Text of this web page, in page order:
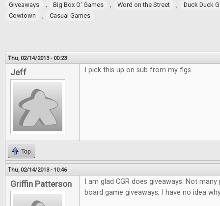
Giveaways , Big Box O' Games , Word on the Street ,
Duck Duck
Cowtown
, Casual Games
Thu, 02/14/2013 - 00:23
Jeff I pick this up on sub from my flgs
Top
Thu, 02/14/2013 - 10:46
Griffin Patterson
I am glad CGR does giveaways. Not
board game giveaways, I have no idea